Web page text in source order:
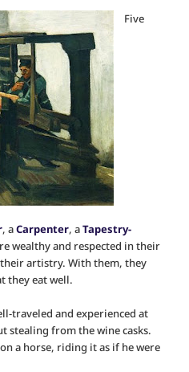
Five
, aCarpenter, aTapestry-
wealthy and respected in their
artistry. With them, they
they eat well.
traveled and experienced at
stealing from the wine casks.
a horse, riding it as if he were